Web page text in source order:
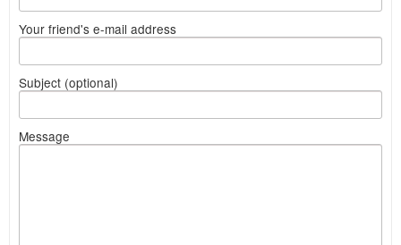
Your friend's e-mail address
Subject (optional)
Message